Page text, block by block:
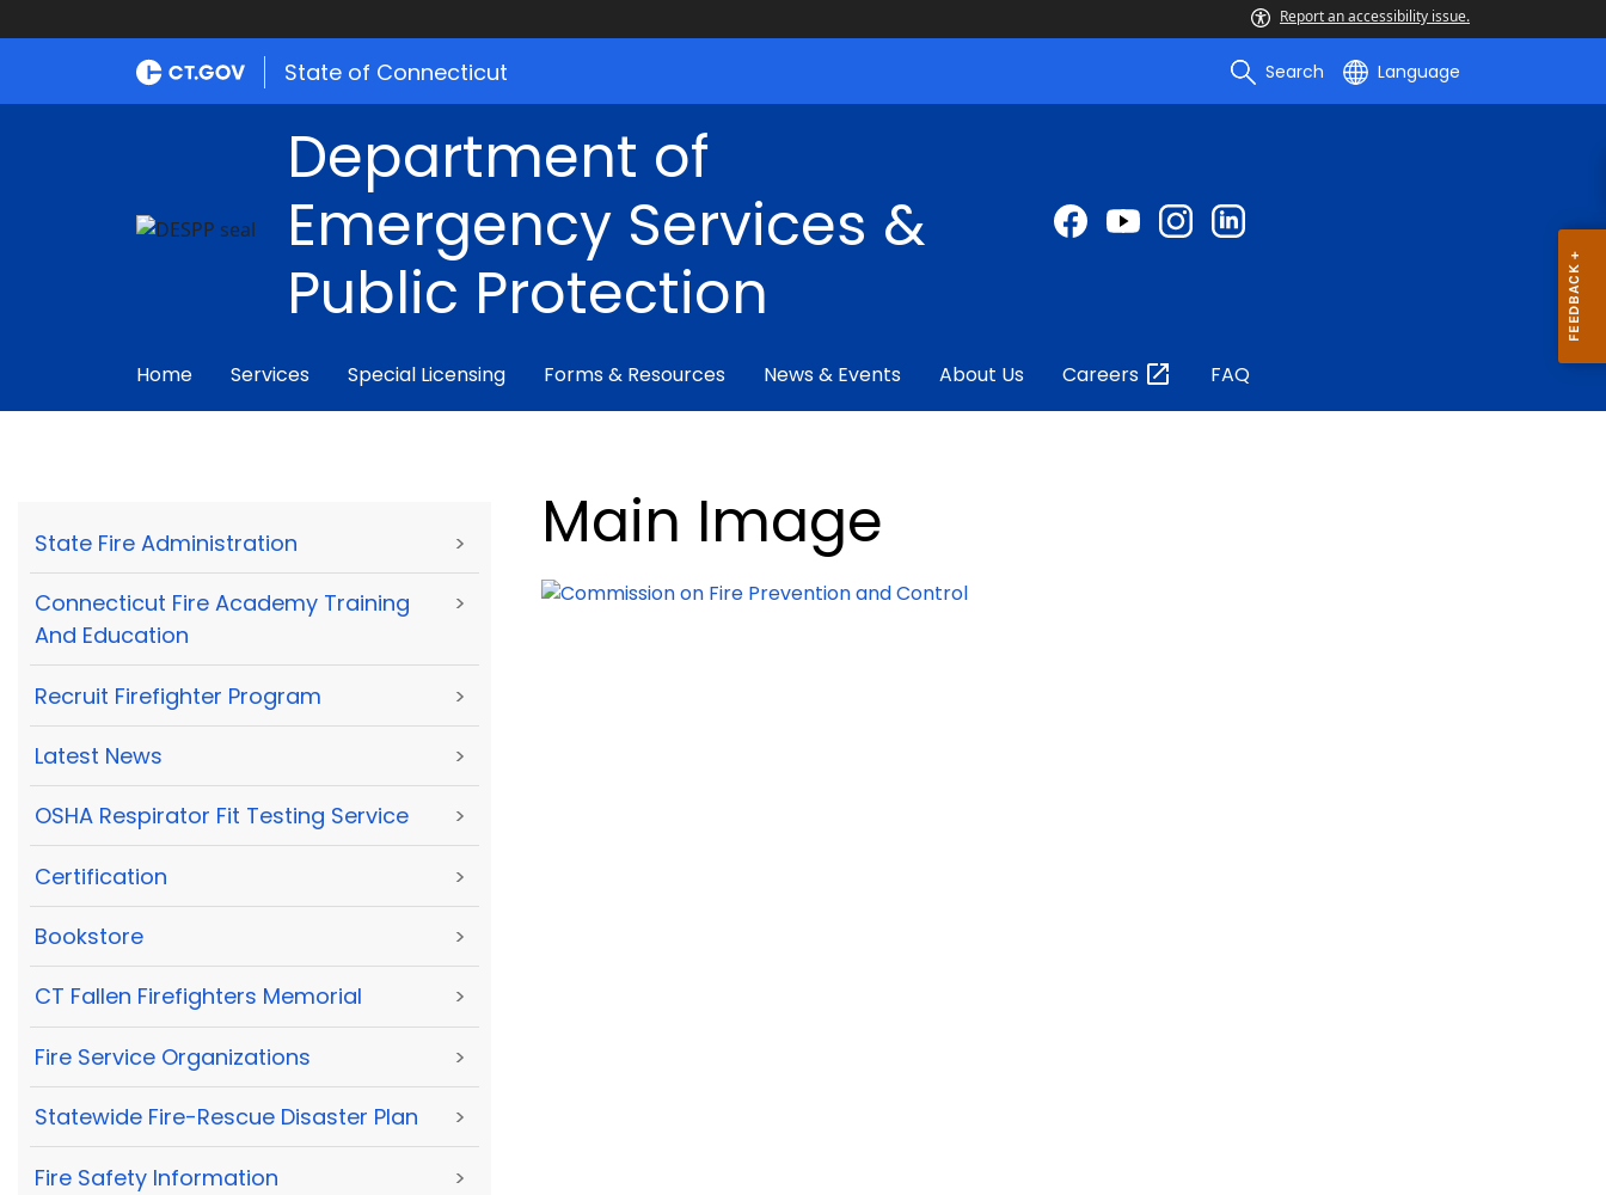
Report an accessibility issue.
State of Connecticut Search Language
Department of
Emergency Services &
Public Protection
Home Services Special Licensing Forms & Resources News & Events About Us Careers FAQ
State Fire Administration >
Connecticut Fire Academy Training
And Education
>
Recruit Firefighter Program >
Latest News >
OSHA Respirator Fit Testing Service >
Certification >
Bookstore >
CT Fallen Firefighters Memorial >
Fire Service Organizations >
Statewide Fire-Rescue Disaster Plan >
Fire Safety Information >
Main Image